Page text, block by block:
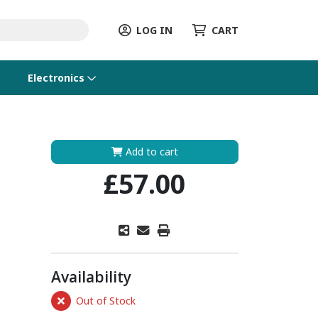
LOG IN CART
Electronics
Add to cart
£57.00
Availability
Out of Stock